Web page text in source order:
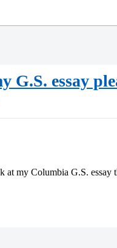
G.S. essay
my Columbia G.S. essay